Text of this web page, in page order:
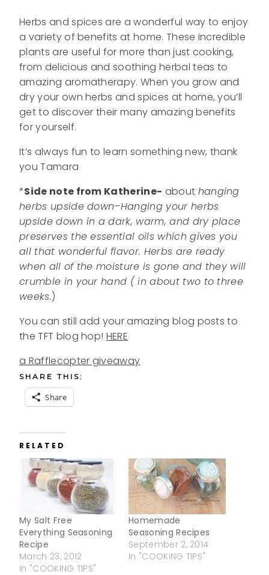
Herbs and spices are a wonderful way to enjoy
a variety of benefits at home. These incredible
plants are useful for more than just cooking,
from delicious and soothing herbal teas to
amazing aromatherapy. When you grow and
dry your own herbs and spices at home, you’ll
get to discover their many amazing benefits
for yourself.
It’s always fun to learn something new, thank
you Tamara
*Side note from Katherine- about hanging
herbs upside down–Hanging your herbs
upside down in a dark, warm, and dry place
preserves the essential oils which gives you
all that wonderful flavor. Herbs are ready
when all of the moisture is gone and they will
crumble in your hand ( in about two to three
weeks.)
You can still add your amazing blog posts to
the TFT blog hop! HERE
a Rafflecopter giveaway
SHARE THIS:
Share
RELATED
My Salt Free
Everything Seasoning
Recipe
March 23, 2012
In "COOKING TIPS"
Homemade
Seasoning Recipes
September 2, 2014
In "COOKING TIPS"